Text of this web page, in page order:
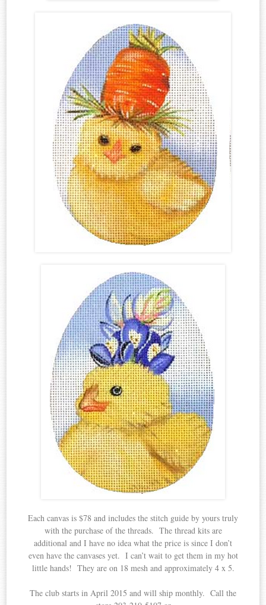
Each canvas is $78 and includes the stitch guide by yours truly
with the purchase of the threads. The thread kits are
additional and I have no idea what the price is since I don’t
even have the canvases yet. I can’t wait to get them in my hot
little hands! They are on 18 mesh and approximately 4 x 5.
The club starts in April 2015 and will ship monthly. Call the